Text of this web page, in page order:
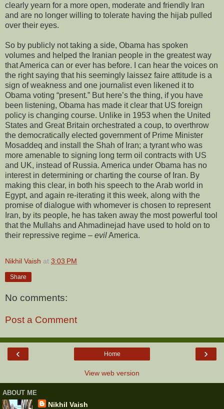
clearly yearn for a more open, moderate and friendly Iran
and are no longer willing to tolerate having the hijab pulled
over their eyes.
So by publicly not taking a side, Obama has spoken
volumes and helped the Iranian people in the greatest way
that America can or ever has before. I can hear the voices on
the right saying that his seemingly laissez faire attitude is a
sign of weakness and one journalist even likened it to
Obama voting “present.” But here’s the thing, if you have
been listening, Obama has made it clear that US foreign
policy is changing course. Unlike in 1953 when the United
States and Great Britain orchestrated a coup, to overthrow
the democratically elected government of Prime Minister
Mosaddeq and install the Shah of Iran; a tyrant who was
more amenable to signing long term oil contracts with US
and UK, instead of Russia. America under Obama has no
interest in determining or charting the course of Iran. By
making this clear, in both his speech to the Arab world in
Egypt, and again re-iterating it this week, along with the
promise of dialogue with whomever is chosen to represent
Iran, by its people, he has taken away the most powerful tool
that the Mullahs and Ahmadinejad have used to hold on to
their repressive regime – evilAmerica.
Nikhil Vaish at 3:03 PM
Share
No comments:
Post a Comment
‹ ›
Home
View web version
ABOUT ME
Nikhil Vaish